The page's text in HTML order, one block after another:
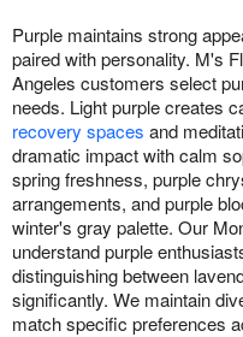
Purple maintains strong
paired with personality. M's
Angeles customers select
needs. Light purple creates
recovery spaces and
dramatic impact with calm
spring freshness, purple
arrangements, and purple
winter's gray palette. Our
understand purple
distinguishing between
significantly. We maintain
match specific preferences